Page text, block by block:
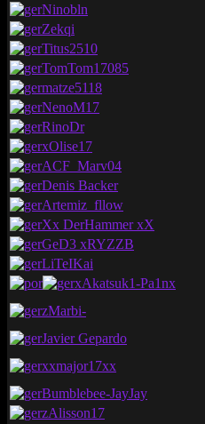
Ninobln
Zekqi
Titus2510
TomTom17085
matze5118
NenoM17
RinoDr
xOlise17
ACF_Marv04
Denis Backer
Artemiz_fllow
Xx DerHammer xX
GeD3 xRYZZB
LiTeIKai
xAkatsuk1-Pa1nx
zMarbi-
Javier Gepardo
xxmajor17xx
Bumblebee-JayJay
zAlisson17